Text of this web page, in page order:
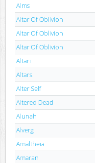
Alms
Altar Of Oblivion
Altar Of Oblivion
Altar Of Oblivion
Altari
Altars
Alter Self
Altered Dead
Alunah
Alverg
Amaltheia
Amaran